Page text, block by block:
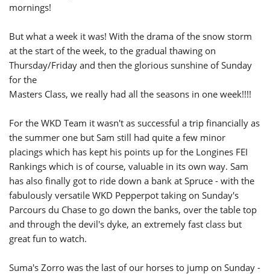
mornings!
But what a week it was! With the drama of the snow storm
at the start of the week, to the gradual thawing on
Thursday/Friday and then the glorious sunshine of Sunday
for the
Masters Class, we really had all the seasons in one week!!!!
For the WKD Team it wasn't as successful a trip financially as
the summer one but Sam still had quite a few minor
placings which has kept his points up for the Longines FEI
Rankings which is of course, valuable in its own way. Sam
has also finally got to ride down a bank at Spruce - with the
fabulously versatile WKD Pepperpot taking on Sunday's
Parcours du Chase to go down the banks, over the table top
and through the devil's dyke, an extremely fast class but
great fun to watch.
Suma's Zorro was the last of our horses to jump on Sunday -